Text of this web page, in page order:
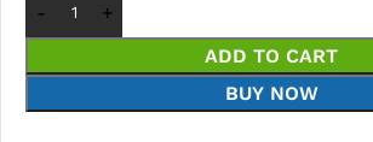
ADD TO CART
BUY NOW